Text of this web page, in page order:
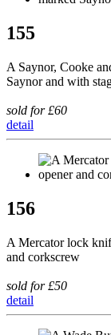
155
A Saynor, Cooke
Saynor and with
sold for £60
detail
156
A Mercator lock
and corkscrew
sold for £50
detail